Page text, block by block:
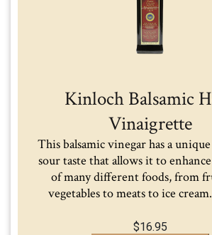
Kinloch Balsamic
Vinaigrette
This balsamic vinegar has a
sour taste that allows it to
of many different foods, from
vegetables to meats to ice
$16.95